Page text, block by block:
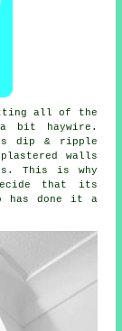
all of the
bit haywire.
dip & ripple
walls
This is why
that its
has done it a